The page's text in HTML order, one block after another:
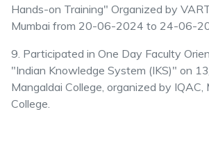
Hands-on Training" Organized by
Mumbai from 20-06-2024 to 24-06-
9. Participated in One Day Faculty
"Indian Knowledge System (IKS)" on
Mangaldai College, organized by IQAC,
College.